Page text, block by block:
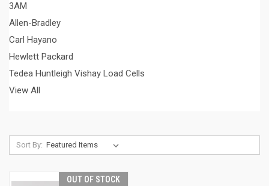
3AM
Allen-Bradley
Carl Hayano
Hewlett Packard
Tedea Huntleigh Vishay Load Cells
View All
Sort By:
OUT OF STOCK